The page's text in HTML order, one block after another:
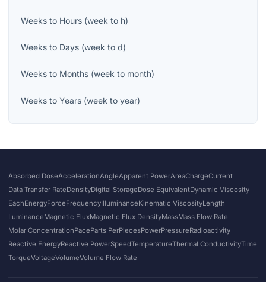
Weeks to Hours (week to h)
Weeks to Days (week to d)
Weeks to Months (week to month)
Weeks to Years (week to year)
Absorbed DoseAccelerationAngleApparent PowerAreaChargeCurrent
Data Transfer RateDensityDigital StorageDose EquivalentDynamic Viscosity
EachEnergyForceFrequencyIlluminanceKinematic ViscosityLength
LuminanceMagnetic FluxMagnetic Flux DensityMassMass Flow Rate
Molar ConcentrationPaceParts PerPiecesPowerPressureRadioactivity
Reactive EnergyReactive PowerSpeedTemperatureThermal ConductivityTime
TorqueVoltageVolumeVolume Flow Rate